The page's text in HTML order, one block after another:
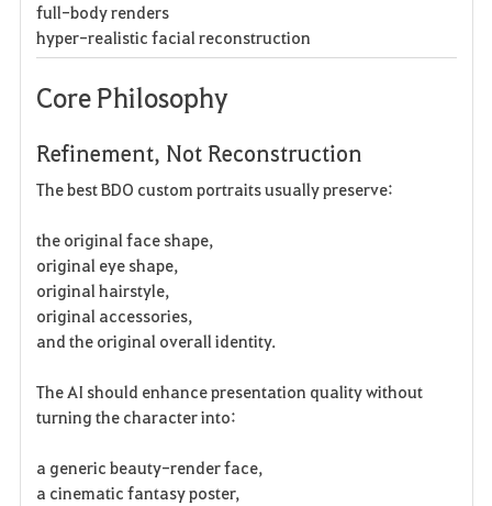
full-body renders
hyper-realistic facial reconstruction
Core Philosophy
Refinement, Not Reconstruction
The best BDO custom portraits usually preserve:
the original face shape,
original eye shape,
original hairstyle,
original accessories,
and the original overall identity.
The AI should enhance presentation quality without
turning the character into:
a generic beauty-render face,
a cinematic fantasy poster,